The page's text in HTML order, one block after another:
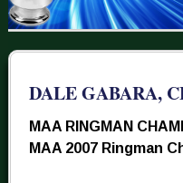
DALE GABARA,
MAA RINGMAN
MAA 2007 Ringman